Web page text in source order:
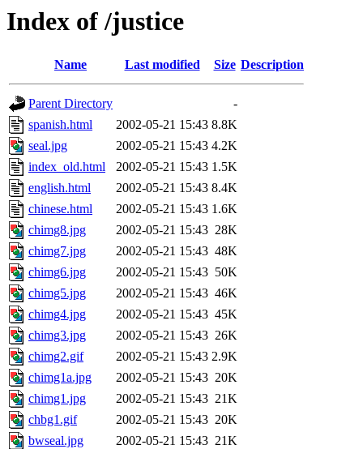
Index of /justice
Name Last modified Size Description
Parent Directory
-
spanish.html
2002-05-21 15:43 8.8K
seal.jpg
2002-05-21 15:43 4.2K
index_old.html
2002-05-21 15:43 1.5K
english.html
2002-05-21 15:43 8.4K
chinese.html
2002-05-21 15:43 1.6K
chimg8.jpg
2002-05-21 15:43 28K
chimg7.jpg
2002-05-21 15:43 48K
chimg6.jpg
2002-05-21 15:43 50K
chimg5.jpg
2002-05-21 15:43 46K
chimg4.jpg
2002-05-21 15:43 45K
chimg3.jpg
2002-05-21 15:43 26K
chimg2.gif
2002-05-21 15:43 2.9K
chimg1a.jpg
2002-05-21 15:43 20K
chimg1.jpg
2002-05-21 15:43 21K
chbg1.gif
2002-05-21 15:43 20K
bwseal.jpg
2002-05-21 15:43 21K